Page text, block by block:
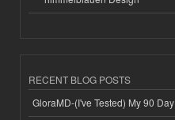
RECENT BLOG POSTS
GloraMD-(I've Tested) My 90